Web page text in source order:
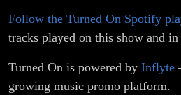
Follow the Turned On Spotify
tracks played on this show and in
Turned On is powered by Inflyte
growing music promo platform.